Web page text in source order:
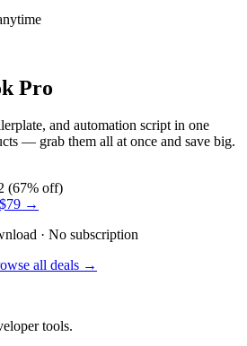
Pro
and automation script in one
— grab them all at once and save big.
(67% off)
→
· No subscription
all deals →
tools.